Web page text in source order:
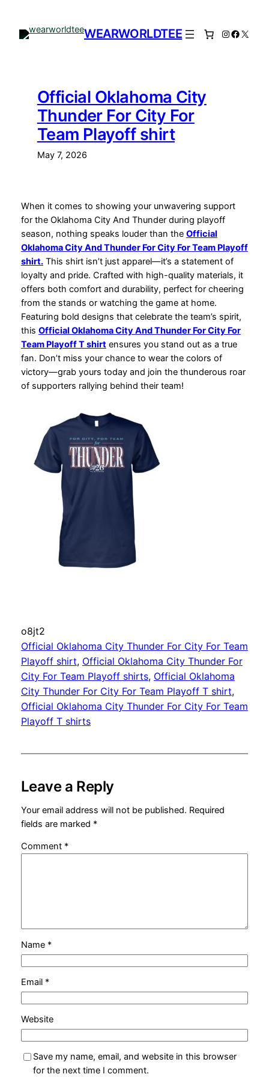
content
WEARWORLDTEE Instagram
X
Official Oklahoma City
Thunder For City For
Team Playoff shirt
May 7, 2026
When it comes to showing your unwavering support
for the Oklahoma City And Thunder during playoff
season, nothing speaks louder than the Official
Oklahoma City And Thunder For City For Team Playoff
shirt.This shirt isn’t just apparel—it’s a statement of
loyalty and pride. Crafted with high-quality materials, it
offers both comfort and durability, perfect for cheering
from the stands or watching the game at home.
Featuring bold designs that celebrate the team’s spirit,
this Official Oklahoma City And Thunder For City For
Team Playoff T shirtensures you stand out as a true
fan. Don’t miss your chance to wear the colors of
victory—grab yours today and join the thunderous roar
of supporters rallying behind their team!
o8jt2
Official Oklahoma City Thunder For City For Team
Playoff shirt, Official Oklahoma City Thunder For
City For Team Playoff shirts, Official Oklahoma
City Thunder For City For Team Playoff T shirt ,
Official Oklahoma City Thunder For City For Team
Playoff T shirts
Leave a Reply
Your email address will not be published. Required
fields are marked *
Comment *
Name *
Email *
Website
Save my name, email, and website in this browser
for the next time I comment.